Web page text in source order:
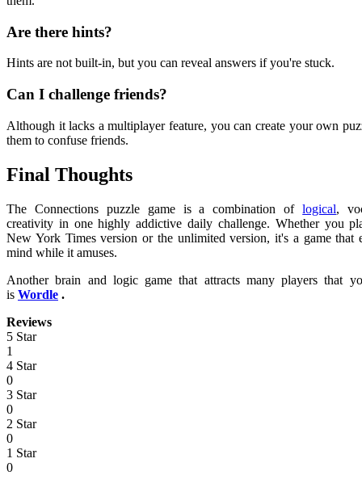
Are there hints?
Hints are not built-in, but you can reveal answers if you're stuck.
Can I challenge friends?
Although it lacks a multiplayer feature, you can create your own
them to confuse friends.
Final Thoughts
The Connections puzzle game is a combination oflogical,
creativity in one highly addictive daily challenge. Whether you
New York Times version or the unlimited version, it's a game that
mind while it amuses.
Another brain and logic game that attracts many players that
is Wordle .
Reviews
5 Star
1
4 Star
0
3 Star
0
2 Star
0
1 Star
0